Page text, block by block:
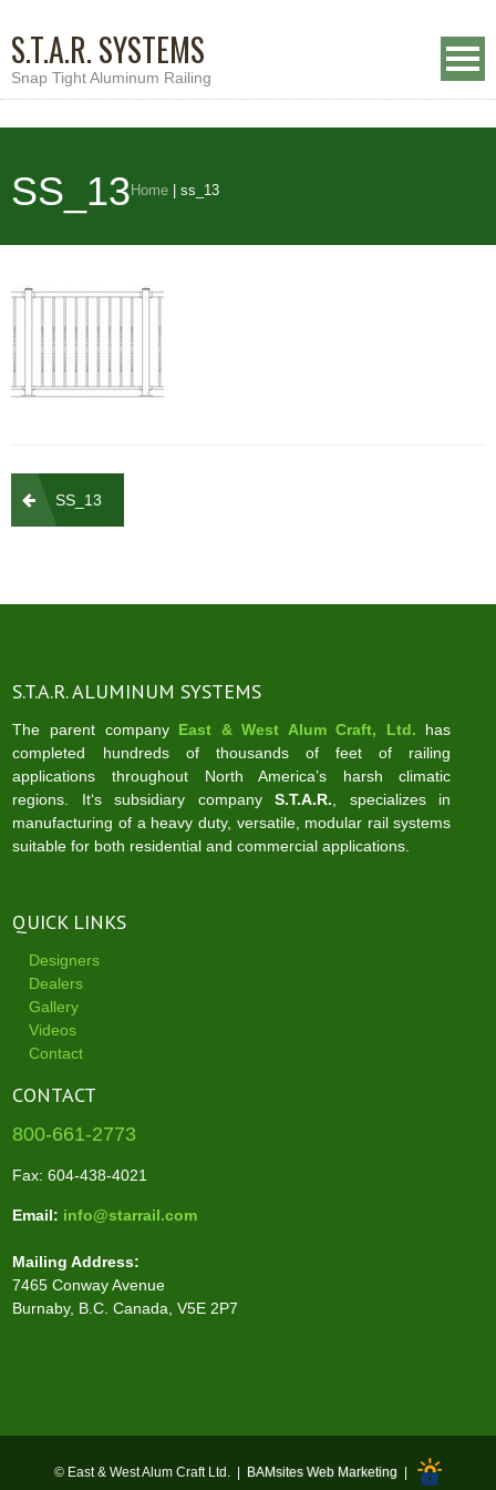
S.T.A.R. SYSTEMS
Snap Tight Aluminum Railing
SS_13 Home ss_13
Post
navigation
SS_13
S.T.A.R. ALUMINUM SYSTEMS
The parent company East & West Alum Craft, Ltd. has
completed hundreds of thousands of feet of railing
applications throughout North America’s harsh climatic
regions. It‘s subsidiary companyS.T.A.R. , specializes in
manufacturing of a heavy duty, versatile, modular rail systems
suitable for both residential and commercial applications.
QUICK LINKS
Designers
Dealers
Gallery
Videos
Contact
CONTACT
800-661-2773
Fax: 604-438-4021
Email: info@starrail.com
Mailing Address:
7465 Conway Avenue
Burnaby, B.C. Canada, V5E 2P7
© East & West Alum Craft Ltd. | BAMsites Web Marketing